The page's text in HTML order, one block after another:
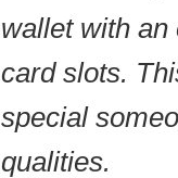
wallet with an
card slots.
special
qualities.